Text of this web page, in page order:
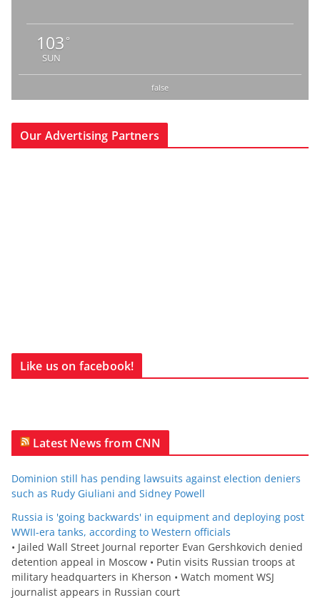
103 °
SUN
false
Our Advertising Partners
Like us on facebook!
Latest News from CNN
Dominion still has pending lawsuits against election deniers
such as Rudy Giuliani and Sidney Powell
Russia is 'going backwards' in equipment and deploying post
WWII-era tanks, according to Western officials
• Jailed Wall Street Journal reporter Evan Gershkovich denied
detention appeal in Moscow • Putin visits Russian troops at
military headquarters in Kherson • Watch moment WSJ
journalist appears in Russian court